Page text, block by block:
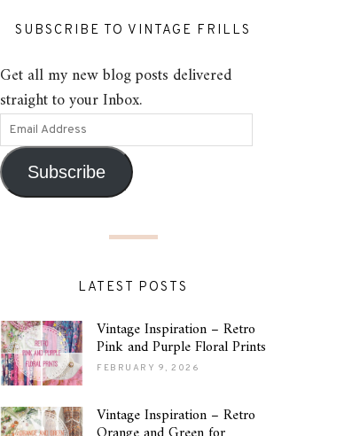
SUBSCRIBE TO VINTAGE FRILLS
Get all my new blog posts delivered
straight to your Inbox.
Subscribe
LATEST POSTS
Vintage Inspiration – Retro
Pink and Purple Floral Prints
FEBRUARY 9, 2026
Vintage Inspiration – Retro